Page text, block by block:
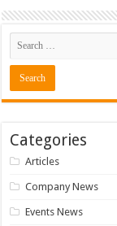
Categories
Articles
Company News
Events News